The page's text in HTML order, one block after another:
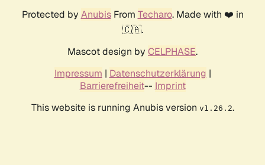
Protected by AnubisFrom Techaro. Made with ❤️ in
🇨🇦.
Mascot design by CELPHASE.
Impressum | Datenschutzerklärung |
Barrierefreiheit-- Imprint
This website is running Anubis version v1.26.2.